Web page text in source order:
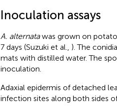
Inoculation assays
A. alternatawas grown on potato
7 days (Suzuki et al., ). The
mats with distilled water. The
inoculation.
Adaxial epidermis of detached
infection sites along both sides